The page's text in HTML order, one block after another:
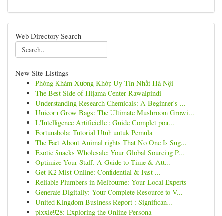
Web Directory Search
New Site Listings
Phòng Khám Xương Khớp Uy Tín Nhất Hà Nội
The Best Side of Hijama Center Rawalpindi
Understanding Research Chemicals: A Beginner's ...
Unicorn Grow Bags: The Ultimate Mushroom Growi...
L'Intelligence Artificielle : Guide Complet pou...
Fortunabola: Tutorial Utuh untuk Pemula
The Fact About Animal rights That No One Is Sug...
Exotic Snacks Wholesale: Your Global Sourcing P...
Optimize Your Staff: A Guide to Time & Att...
Get K2 Mist Online: Confidential & Fast ...
Reliable Plumbers in Melbourne: Your Local Experts
Generate Digitally: Your Complete Resource to V...
United Kingdom Business Report : Significan...
pixxie928: Exploring the Online Persona